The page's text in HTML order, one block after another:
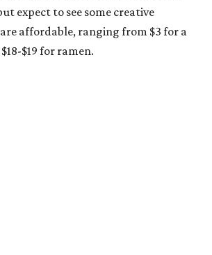
expect to see some creative
affordable, ranging from $3 for a
$19 for ramen.